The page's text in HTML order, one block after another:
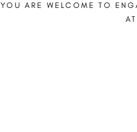
YOU ARE WELCOME TO